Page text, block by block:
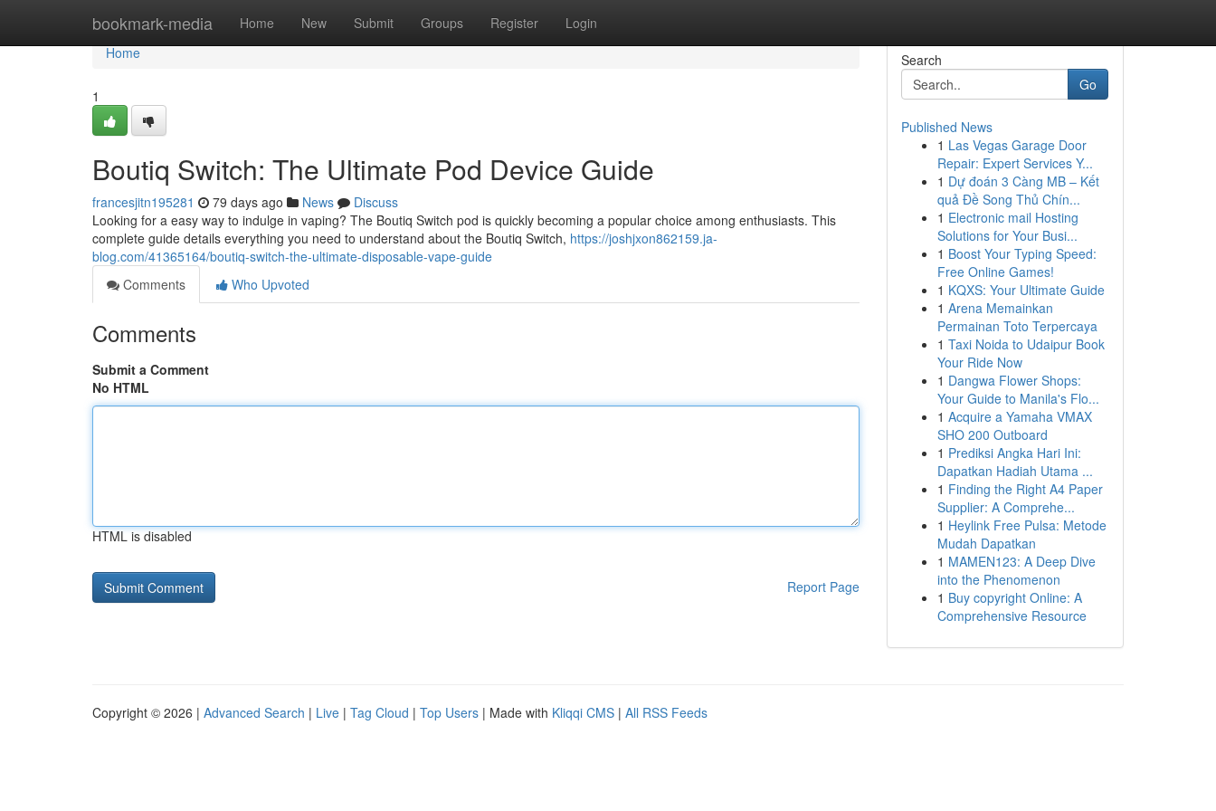
bookmark-media Home New Submit Groups Register Login
Home
Home
1
Boutiq Switch: The Ultimate Pod Device Guide
francesjitn195281 79 days ago News
Discuss
Looking for a easy way to indulge in vaping? The Boutiq Switch pod is quickly becoming a popular choice among enthusiasts. This
complete guide details everything you need to understand about the Boutiq Switch, https://joshjxon862159.ja-
blog.com/41365164/boutiq-switch-the-ultimate-disposable-vape-guide
Comments
Who Upvoted
Comments
Submit a Comment
No HTML
HTML is disabled
Report Page
Search
Go
Published News
1 Las Vegas Garage Door
Repair: Expert Services Y...
1 Dự đoán 3 Càng MB – Kết
quả Đề Song Thủ Chín...
1 Electronic mail Hosting
Solutions for Your Busi...
1 Boost Your Typing Speed:
Free Online Games!
1 KQXS: Your Ultimate Guide
1 Arena Memainkan
Permainan Toto Terpercaya
1 Taxi Noida to Udaipur Book
Your Ride Now
1 Dangwa Flower Shops:
Your Guide to Manila's Flo...
1 Acquire a Yamaha VMAX
SHO 200 Outboard
1 Prediksi Angka Hari Ini:
Dapatkan Hadiah Utama ...
1 Finding the Right A4 Paper
Supplier: A Comprehe...
1 Heylink Free Pulsa: Metode
Mudah Dapatkan
1 MAMEN123: A Deep Dive
into the Phenomenon
1 Buy copyright Online: A
Comprehensive Resource
Copyright © 2026 | Advanced Search | Live | Tag Cloud | Top Users | Made with Kliqqi CMS | All RSS Feeds